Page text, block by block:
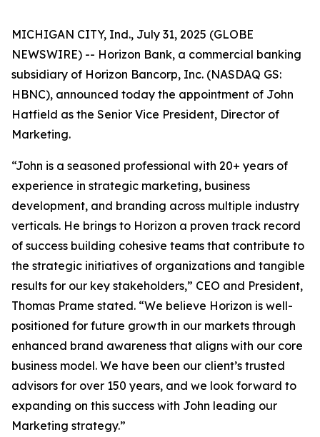
MICHIGAN CITY, Ind., July 31, 2025 (GLOBE
NEWSWIRE) -- Horizon Bank, a commercial banking
subsidiary of Horizon Bancorp, Inc. (NASDAQ GS:
HBNC), announced today the appointment of John
Hatfield as the Senior Vice President, Director of
Marketing.
“John is a seasoned professional with 20+ years of
experience in strategic marketing, business
development, and branding across multiple industry
verticals. He brings to Horizon a proven track record
of success building cohesive teams that contribute to
the strategic initiatives of organizations and tangible
results for our key stakeholders,” CEO and President,
Thomas Prame stated. “We believe Horizon is well-
positioned for future growth in our markets through
enhanced brand awareness that aligns with our core
business model. We have been our client’s trusted
advisors for over 150 years, and we look forward to
expanding on this success with John leading our
Marketing strategy.”